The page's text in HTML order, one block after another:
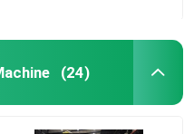
(24)